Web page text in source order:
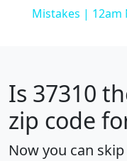
Mistakes | 12am
Is 37310
zip code
Now you can